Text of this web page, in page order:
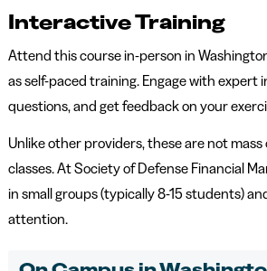
Interactive Training
Attend this course in-person in
as self-paced training. Engage with expert
questions, and get feedback on your
Unlike other providers, these are not
classes. At Society of Defense Financial
in small groups (typically 8-15 students)
attention.